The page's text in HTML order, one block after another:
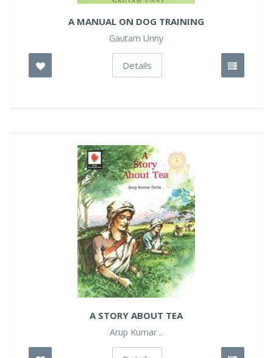
A MANUAL ON DOG TRAINING
Gautam Unny
Details
A STORY ABOUT TEA
Arup Kumar ..